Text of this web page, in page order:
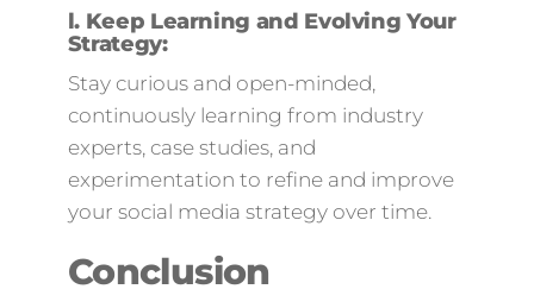
l. Keep Learning and Evolving Your
Strategy:
Stay curious and open-minded,
continuously learning from industry
experts, case studies, and
experimentation to refine and improve
your social media strategy over time.
Conclusion